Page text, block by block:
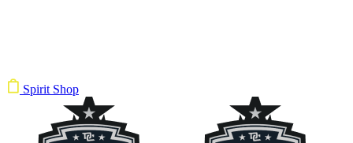
Spirit Shop